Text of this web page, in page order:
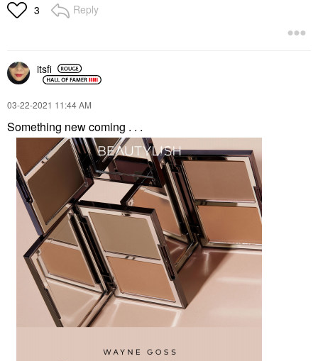
3 Reply
itsfi
‎03-22-2021 11:44 AM
Something new coming . . .